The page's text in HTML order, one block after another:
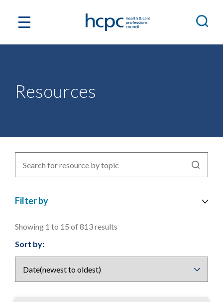
Resources
for
Filter by
Showing 1 to 15 of 813 results
display
Sort by: